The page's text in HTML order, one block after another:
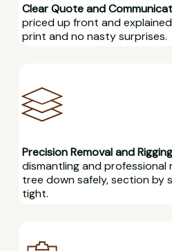
Clear Quote and
priced up front and
print and no nasty surprises.
Precision Removal and Rigging
dismantling and professional
tree down safely, section by
tight.